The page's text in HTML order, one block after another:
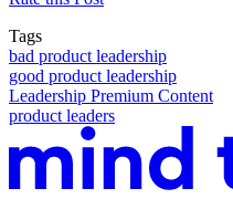
Tags
bad product leadership
good product leadership
Leadership Premium Content
product leaders